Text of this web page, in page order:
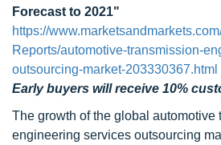
Forecast to 2021"
https://
Reports/automotive-transmission-
outsourcing-market-203330367.html
Early buyers will receive 10%
The growth of the global automotive
engineering services outsourcing